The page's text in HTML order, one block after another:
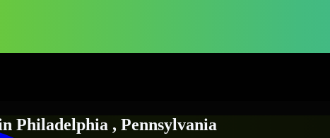
Philadelphia , Pennsylvania